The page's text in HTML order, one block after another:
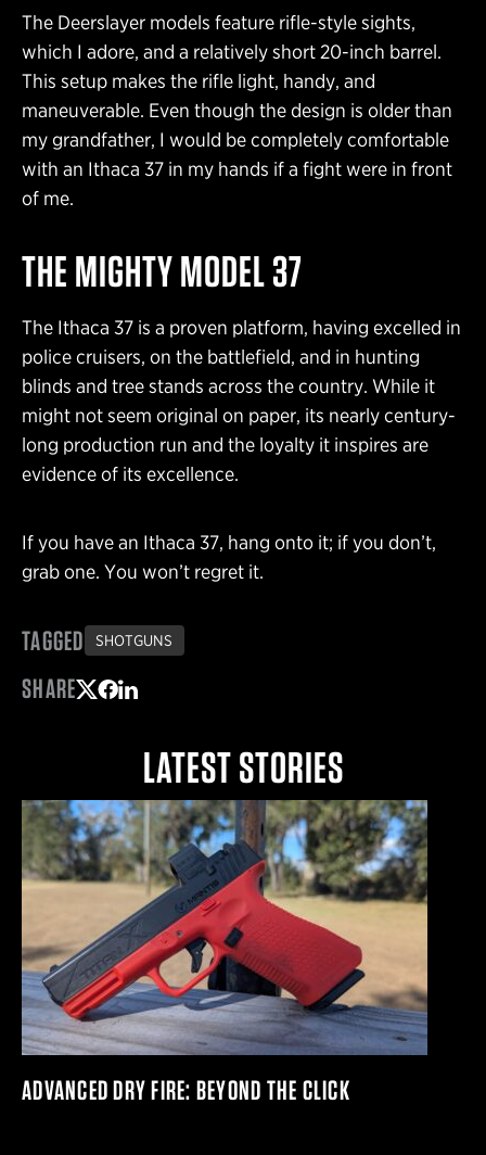
The Deerslayer models feature rifle-style sights,
which I adore, and a relatively short 20-inch barrel.
This setup makes the rifle light, handy, and
maneuverable. Even though the design is older than
my grandfather, I would be completely comfortable
with an Ithaca 37 in my hands if a fight were in front
of me.
THE MIGHTY MODEL 37
The Ithaca 37 is a proven platform, having excelled in
police cruisers, on the battlefield, and in hunting
blinds and tree stands across the country. While it
might not seem original on paper, its nearly century-
long production run and the loyalty it inspires are
evidence of its excellence.
If you have an Ithaca 37, hang onto it; if you don’t,
grab one. You won’t regret it.
TAGGED SHOTGUNS
SHARE
LATEST STORIES
ADVANCED DRY FIRE: BEYOND THE CLICK